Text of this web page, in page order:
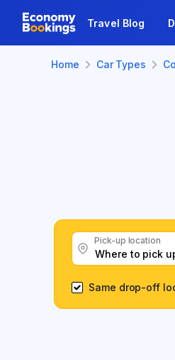
Travel Blog
Home Car Types
Pick-up location
Same drop-off